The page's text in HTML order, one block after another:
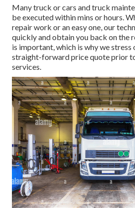
Many truck or cars and truck
be executed within mins or hours.
repair work or an easy one, our
quickly and obtain you back on the
is important, which is why we
straight-forward price quote prior
services.